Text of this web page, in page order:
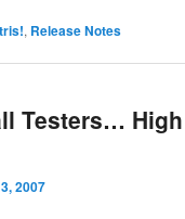
, Release Notes
Testers… High
2007